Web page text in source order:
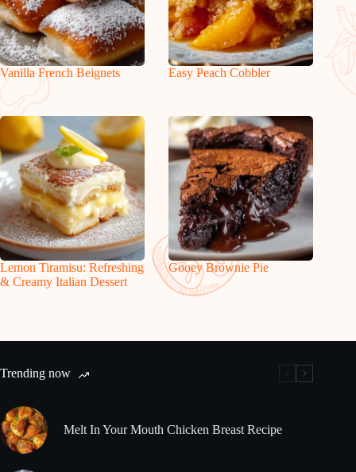
Vanilla French Beignets Easy Peach Cobbler
Lemon Tiramisu: Refreshing
& Creamy Italian Dessert
Gooey Brownie Pie
Trending now
Melt In Your Mouth Chicken Breast Recipe